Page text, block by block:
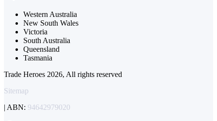
Western Australia
New South Wales
Victoria
South Australia
Queensland
Tasmania
Trade Heroes 2026, All rights reserved
Sitemap
| ABN: 94642979020